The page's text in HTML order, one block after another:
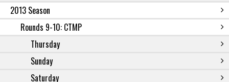
2013 Season
Rounds 9-10: CTMP
Thursday
Sunday
Saturday